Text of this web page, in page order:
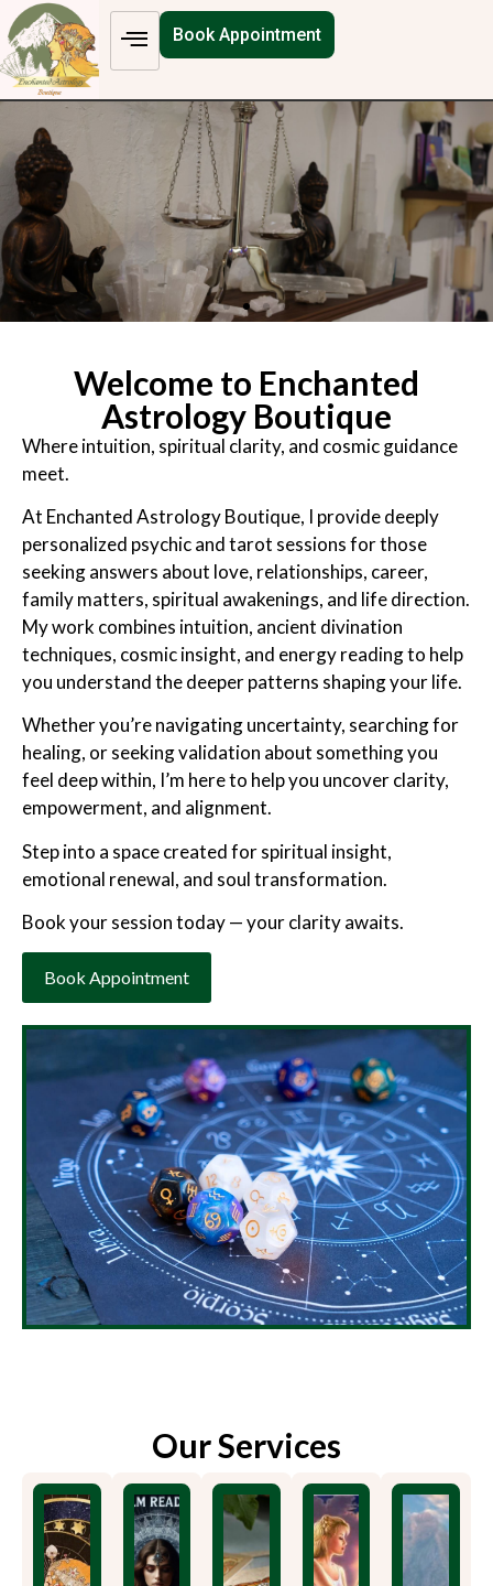
Book Appointment
Welcome to Enchanted
Astrology Boutique
Where intuition, spiritual clarity, and cosmic guidance
meet.
At Enchanted Astrology Boutique, I provide deeply
personalized psychic and tarot sessions for those
seeking answers about love, relationships, career,
family matters, spiritual awakenings, and life direction.
My work combines intuition, ancient divination
techniques, cosmic insight, and energy reading to help
you understand the deeper patterns shaping your life.
Whether you’re navigating uncertainty, searching for
healing, or seeking validation about something you
feel deep within, I’m here to help you uncover clarity,
empowerment, and alignment.
Step into a space created for spiritual insight,
emotional renewal, and soul transformation.
Book your session today — your clarity awaits.
Book Appointment
Our Services